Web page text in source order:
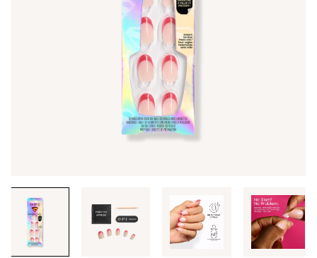
through
images